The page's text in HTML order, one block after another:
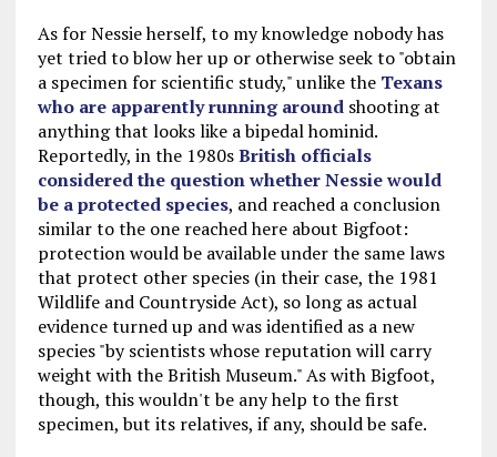
As for Nessie herself, to my knowledge nobody has
yet tried to blow her up or otherwise seek to "obtain
a specimen for scientific study," unlike the Texans
who are apparently running aroundshooting at
anything that looks like a bipedal hominid.
Reportedly, in the 1980sBritish officials
considered the question whether Nessie would
be a protected species, and reached a conclusion
similar to the one reached here about Bigfoot:
protection would be available under the same laws
that protect other species (in their case, the 1981
Wildlife and Countryside Act), so long as actual
evidence turned up and was identified as a new
species "by scientists whose reputation will carry
weight with the British Museum." As with Bigfoot,
though, this wouldn't be any help to the first
specimen, but its relatives, if any, should be safe.